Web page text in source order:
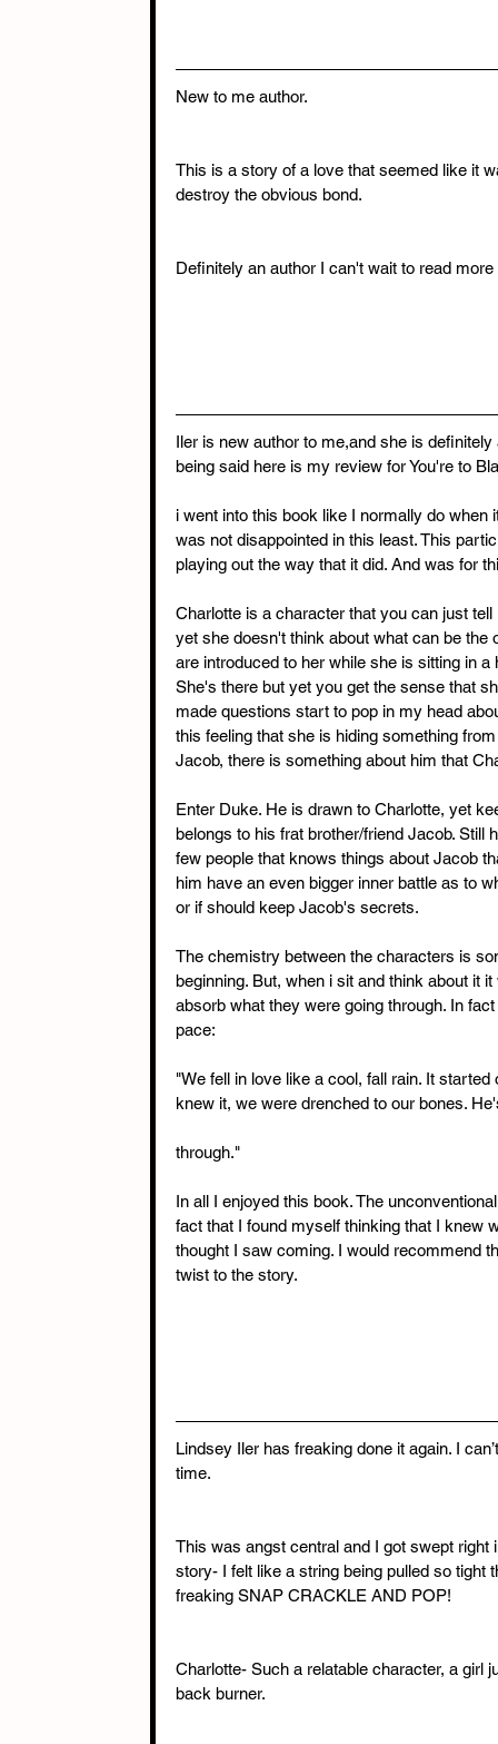
New to me author.
This is a story of a love that seemed like it
destroy the obvious bond.
Definitely an author I can't wait to read more
Iler is new author to me,and she is
being said here is my review for You're to
i went into this book like I normally do
was not disappointed in this least. This
playing out the way that it did. And was for
Charlotte is a character that you can just
yet she doesn't think about what can be
are introduced to her while she is sitting in
She's there but yet you get the sense that
made questions start to pop in my head
this feeling that she is hiding something
Jacob, there is something about him that
Enter Duke. He is drawn to Charlotte, yet
belongs to his frat brother/friend Jacob. Still
few people that knows things about Jacob
him have an even bigger inner battle as to
or if should keep Jacob's secrets.
The chemistry between the characters is
beginning. But, when i sit and think about it
absorb what they were going through. In
pace:
"We fell in love like a cool, fall rain. It
knew it, we were drenched to our bones.
through."
In all I enjoyed this book. The
fact that I found myself thinking that I knew
thought I saw coming. I would recommend
twist to the story.
Lindsey Iler has freaking done it again. I
time.
This was angst central and I got swept
story- I felt like a string being pulled so tight
freaking SNAP CRACKLE AND POP!
Charlotte- Such a relatable character, a girl
back burner.